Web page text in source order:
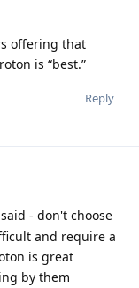
offering that
is “best.”
Reply
- don't choose
and require a
is great
by them